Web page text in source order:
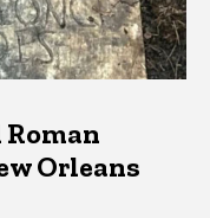
Orleans